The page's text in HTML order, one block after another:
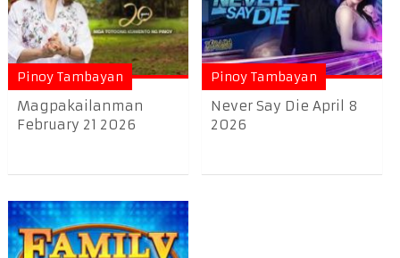
Pinoy Tambayan
Magpakailanman
February 21 2026
Pinoy Tambayan
Never Say Die April 8
2026